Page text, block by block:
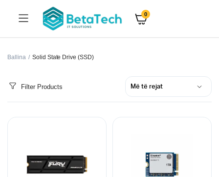
0
Ballina Solid State Drive (SSD)
Filter Products